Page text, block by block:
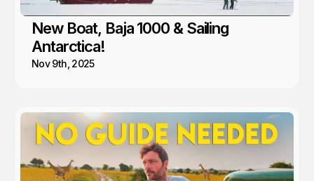
New Boat, Baja 1000 & Sailing
Antarctica!
Nov 9th, 2025